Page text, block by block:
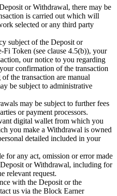
or Withdrawal, there may be
is carried out which will
selected or any third party
subject of the Deposit or
Fi Token (see clause 4.5(b)), your
our notice to you regarding
confirmation of the transaction
the transaction are manual
be subject to administrative
may be subject to further fees
or payment processors.
digital wallet from which you
you make a Withdrawal is owned
detailed included in your
for any act, omission or error made
or Withdrawal, including for
relevant request.
with the Deposit or the
us via the Block Earner